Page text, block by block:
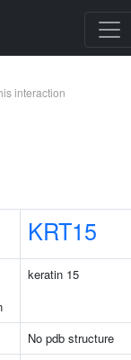
interaction
KRT15
keratin 15
No pdb structure